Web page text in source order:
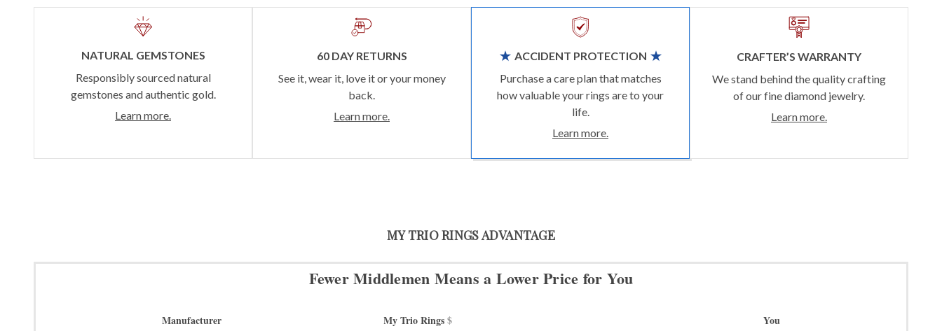
NATURAL GEMSTONES
Responsibly sourced natural
gemstones and authentic gold.
Learn more.
60 DAY RETURNS
See it, wear it, love it or your money
back.
Learn more.
ACCIDENT PROTECTION
Purchase a care plan that matches
how valuable your rings are to your
life.
Learn more.
CRAFTER’S WARRANTY
We stand behind the quality crafting
of our fine diamond jewelry.
Learn more.
MY TRIO RINGS ADVANTAGE
Fewer Middlemen Means a Lower Price for You
Manufacturer My Trio Rings $ You